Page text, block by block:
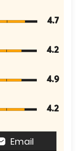
4.7
4.2
4.9
4.2
Email